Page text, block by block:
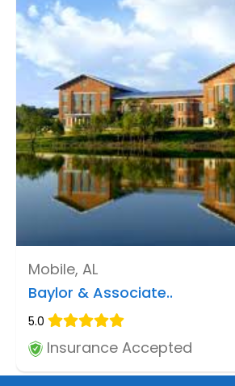
Mobile, AL
Baylor & Associate..
5.0
Insurance Accepted